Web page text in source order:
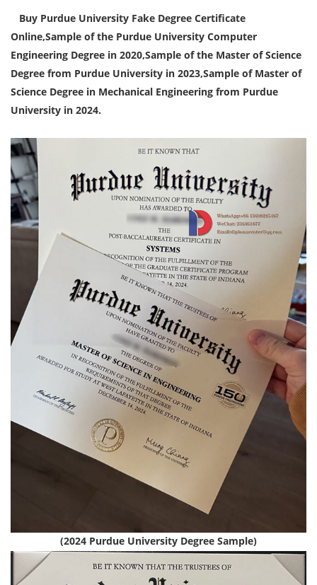
Buy Purdue University Fake Degree Certificate
Online,Sample of the Purdue University Computer
Engineering Degree in 2020,Sample of the Master of Science
Degree from Purdue University in 2023,Sample of Master of
Science Degree in Mechanical Engineering from Purdue
University in 2024.
(2024 Purdue University Degree Sample)